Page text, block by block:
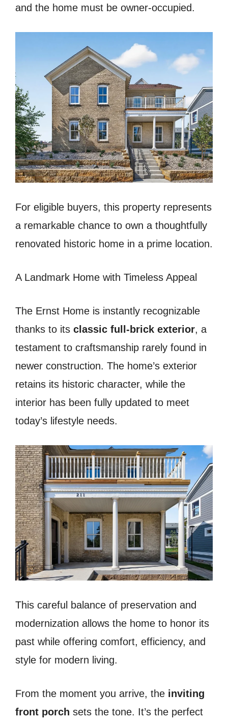
and the home must be owner-occupied.
For eligible buyers, this property represents
a remarkable chance to own a thoughtfully
renovated historic home in a prime location.
A Landmark Home with Timeless Appeal
The Ernst Home is instantly recognizable
thanks to its classic full-brick exterior, a
testament to craftsmanship rarely found in
newer construction. The home’s exterior
retains its historic character, while the
interior has been fully updated to meet
today’s lifestyle needs.
This careful balance of preservation and
modernization allows the home to honor its
past while offering comfort, efficiency, and
style for modern living.
From the moment you arrive, the inviting
front porch sets the tone. It’s the perfect